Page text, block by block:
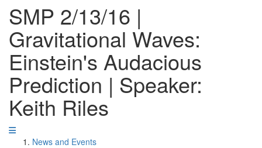
SMP 2/13/16 |
Gravitational Waves:
Einstein's Audacious
Prediction | Speaker:
Keith Riles
News and Events